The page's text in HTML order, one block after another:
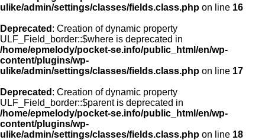
ulike/admin/settings/classes/fields.class.php on line 16
Deprecated : Creation of dynamic property
ULF_Field_border::$where is deprecated in
/home/epmelody/pocket-se.info/public_html/en/wp-
content/plugins/wp-
ulike/admin/settings/classes/fields.class.php on line 17
Deprecated : Creation of dynamic property
ULF_Field_border::$parent is deprecated in
/home/epmelody/pocket-se.info/public_html/en/wp-
content/plugins/wp-
ulike/admin/settings/classes/fields.class.php on line 18